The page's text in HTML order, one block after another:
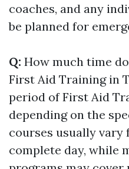
coaches, and any
be planned for
Q: How much time
First Aid Training in
period of First Aid
depending on the
courses usually vary
complete day, while